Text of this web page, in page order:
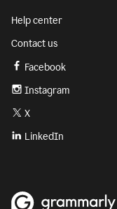
Help center
Contact us
Facebook
Instagram
X
LinkedIn